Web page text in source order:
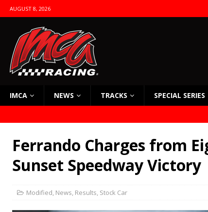
AUGUST 8, 2026
IMCA NEWS TRACKS SPECIAL SERIES
Ferrando Charges from
Sunset Speedway Victory
Modified, News, Results, Stock Car